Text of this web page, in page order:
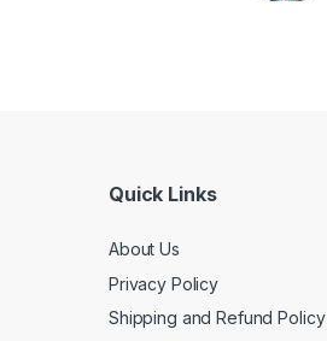
Quick Links
About Us
Privacy Policy
Shipping and Refund Policy